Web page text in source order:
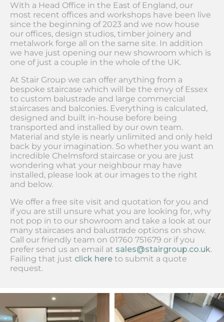
With a Head Office in the East of England, our
most recent offices and workshops have been live
since the beginning of 2023 and we now house
our offices, design studios, timber joinery and
metalwork forge all on the same site. In addition
we have just opening our new showroom which is
one of just a couple in the whole of the UK.
At Stair Group we can offer anything from a
bespoke staircase which will be the envy of Essex
to custom balustrade and large commercial
staircases and balconies. Everything is calculated,
designed and built in-house before being
transported and installed by our own team.
Material and style is nearly unlimited and only held
back by your imagination. So whether you want an
incredible Chelmsford staircase or you are just
wondering what your neighbour may have
installed, please look at our images to the right
and below.
We offer a free site visit and quotation for you and
if you are still unsure what you are looking for, why
not pop in to our showroom and take a look at our
many staircases and balustrade options on show.
Call our friendly team on 01760 751679 or if you
prefer send us an email at sales@stairgroup.co.uk.
Failing that just click here to submit a quote
request.